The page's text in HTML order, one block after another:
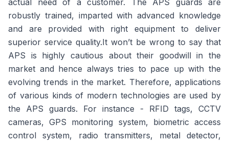
actual need of a customer. The APS guards are
robustly trained, imparted with advanced knowledge
and are provided with right equipment to deliver
superior service quality.It won’t be wrong to say that
APS is highly cautious about their goodwill in the
market and hence always tries to pace up with the
evolving trends in the market. Therefore, applications
of various kinds of modern technologies are used by
the APS guards. For instance - RFID tags, CCTV
cameras, GPS monitoring system, biometric access
control system, radio transmitters, metal detector,